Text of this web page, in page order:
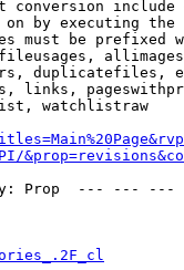
conversion
by executing the
must be prefixed
duplicatefiles,
links,
watchlistraw
Prop  --- ---